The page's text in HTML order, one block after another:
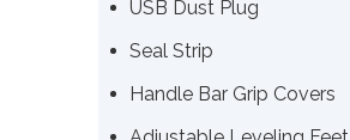
USB Dust Plug
Seal Strip
Handle Bar Grip Covers